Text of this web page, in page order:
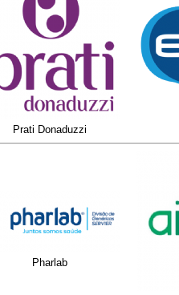
Prati Donaduzzi
Pharlab